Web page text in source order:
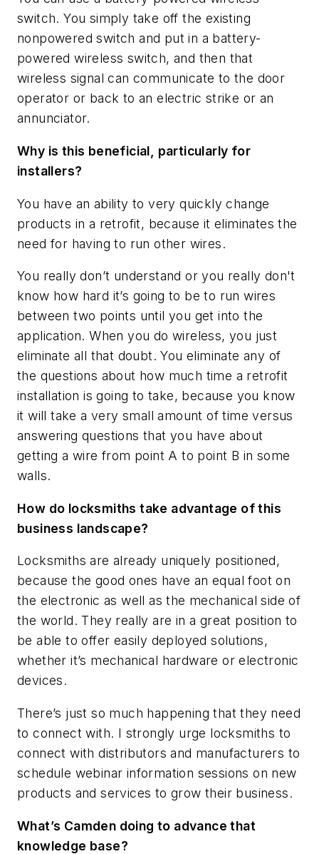
switch. You simply take off the existing
nonpowered switch and put in a battery-
powered wireless switch, and then that
wireless signal can communicate to the door
operator or back to an electric strike or an
annunciator.
Why is this beneficial, particularly for
installers?
You have an ability to very quickly change
products in a retrofit, because it eliminates the
need for having to run other wires.
You really don’t understand or you really don't
know how hard it’s going to be to run wires
between two points until you get into the
application. When you do wireless, you just
eliminate all that doubt. You eliminate any of
the questions about how much time a retrofit
installation is going to take, because you know
it will take a very small amount of time versus
answering questions that you have about
getting a wire from point A to point B in some
walls.
How do locksmiths take advantage of this
business landscape?
Locksmiths are already uniquely positioned,
because the good ones have an equal foot on
the electronic as well as the mechanical side of
the world. They really are in a great position to
be able to offer easily deployed solutions,
whether it’s mechanical hardware or electronic
devices.
There’s just so much happening that they need
to connect with. I strongly urge locksmiths to
connect with distributors and manufacturers to
schedule webinar information sessions on new
products and services to grow their business.
What’s Camden doing to advance that
knowledge base?